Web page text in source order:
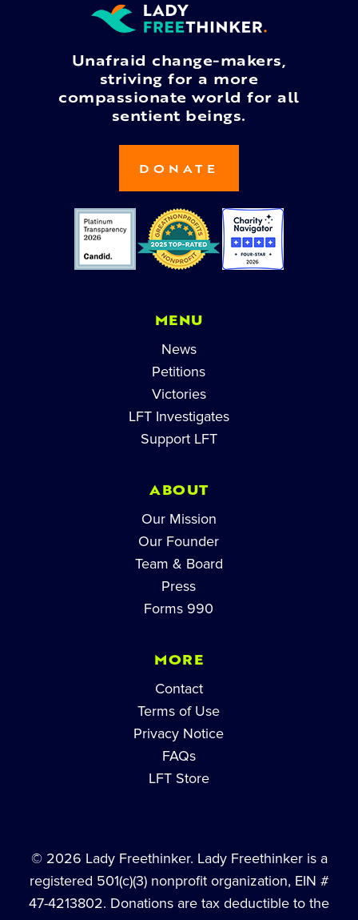
Unafraid change-makers,
striving for a more
compassionate world for all
sentient beings.
DONATE
MENU
News
Petitions
Victories
LFT Investigates
Support LFT
ABOUT
Our Mission
Our Founder
Team & Board
Press
Forms 990
MORE
Contact
Terms of Use
Privacy Notice
FAQs
LFT Store
© 2026 Lady Freethinker. Lady Freethinker is a
registered 501(c)(3) nonprofit organization, EIN #
47-4213802. Donations are tax deductible to the